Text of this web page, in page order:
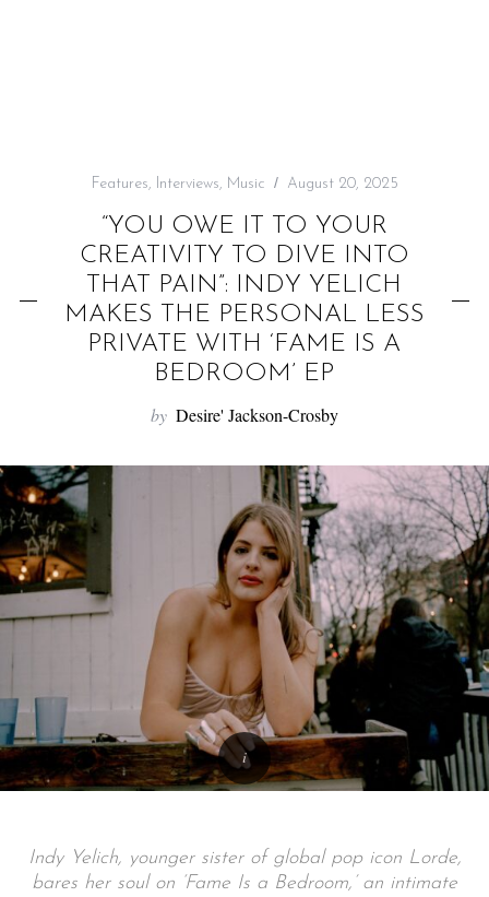
Features, Interviews, Music August 20, 2025
“YOU OWE IT TO YOUR
CREATIVITY TO DIVE INTO
THAT PAIN”: INDY YELICH
MAKES THE PERSONAL LESS
PRIVATE WITH ‘FAME IS A
BEDROOM’ EP
by Desire' Jackson-Crosby
Indy Yelich, younger sister of global pop icon Lorde,
bares her soul on ‘Fame Is a Bedroom,’ an intimate